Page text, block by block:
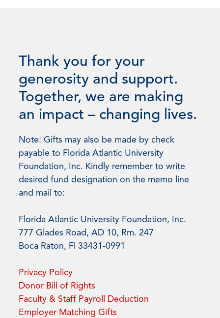
Thank you for your
generosity and support.
Together, we are making
an impact – changing lives.
Note: Gifts may also be made by check
payable to Florida Atlantic University
Foundation, Inc. Kindly remember to write
desired fund designation on the memo line
and mail to:
Florida Atlantic University Foundation, Inc.
777 Glades Road, AD 10, Rm. 247
Boca Raton, Fl 33431-0991
Privacy Policy
Donor Bill of Rights
Faculty & Staff Payroll Deduction
Employer Matching Gifts